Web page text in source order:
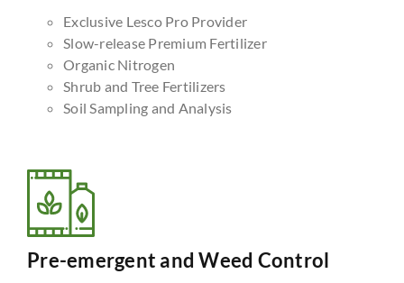
Exclusive Lesco Pro Provider
Slow-release Premium Fertilizer
Organic Nitrogen
Shrub and Tree Fertilizers
Soil Sampling and Analysis
Pre-emergent and Weed Control